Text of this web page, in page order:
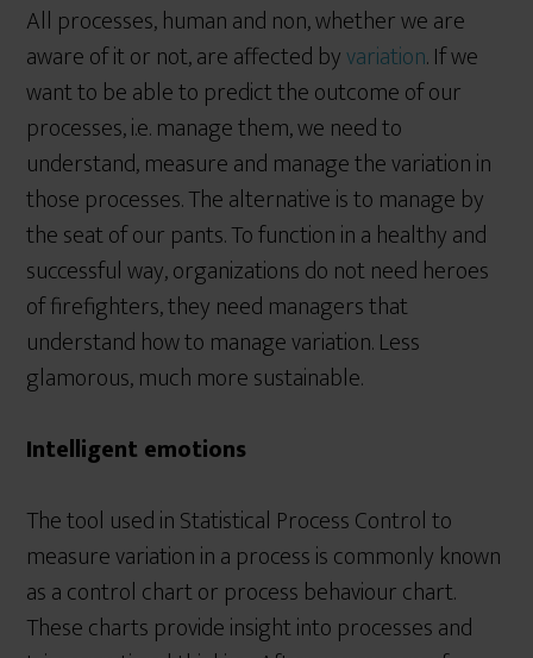
All processes, human and non, whether we are
aware of it or not, are affected byvariation. If we
want to be able to predict the outcome of our
processes, i.e. manage them, we need to
understand, measure and manage the variation in
those processes. The alternative is to manage by
the seat of our pants. To function in a healthy and
successful way, organizations do not need heroes
of firefighters, they need managers that
understand how to manage variation. Less
glamorous, much more sustainable.
Intelligent emotions
The tool used in Statistical Process Control to
measure variation in a process is commonly known
as a control chart or process behaviour chart.
These charts provide insight into processes and